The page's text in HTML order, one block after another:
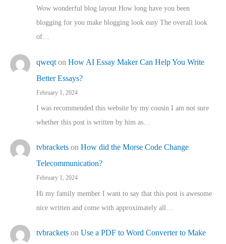
Wow wonderful blog layout How long have you been
blogging for you make blogging look easy The overall look
of…
qweqt on How AI Essay Maker Can Help You Write
Better Essays?
February 1, 2024
I was recommended this website by my cousin I am not sure
whether this post is written by him as…
tvbrackets on How did the Morse Code Change
Telecommunication?
February 1, 2024
Hi my family member I want to say that this post is awesome
nice written and come with approximately all…
tvbrackets on Use a PDF to Word Converter to Make